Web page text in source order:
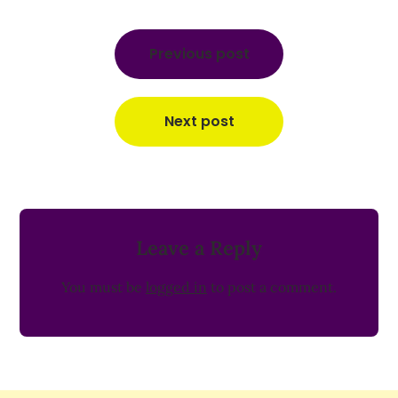
Previous post
Next post
Leave a Reply
You must be logged in to post a comment.